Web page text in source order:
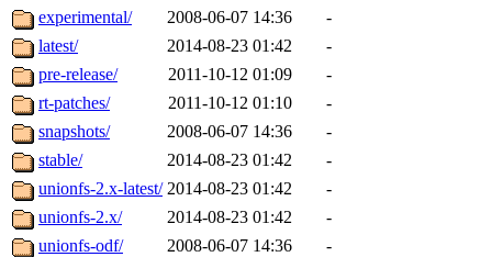
experimental/
2008-06-07 14:36
-
latest/
2014-08-23 01:42
-
pre-release/
2011-10-12 01:09
-
rt-patches/
2011-10-12 01:10
-
snapshots/
2008-06-07 14:36
-
stable/
2014-08-23 01:42
-
unionfs-2.x-latest/ 2014-08-23 01:42
-
unionfs-2.x/
2014-08-23 01:42
-
unionfs-odf/
2008-06-07 14:36
-